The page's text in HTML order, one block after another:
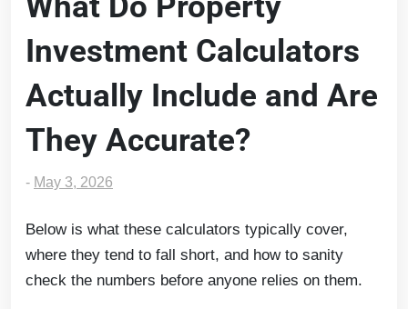
Investment Calculators
Actually Include and Are
They Accurate?
- May 3, 2026
Below is what these calculators typically cover,
where they tend to fall short, and how to sanity
check the numbers before anyone relies on them.